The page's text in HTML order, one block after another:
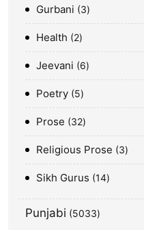
Gurbani 3
Health 2
Jeevani 6
Poetry 5
Prose 32
Religious Prose 3
Sikh Gurus 14
Punjabi 5033